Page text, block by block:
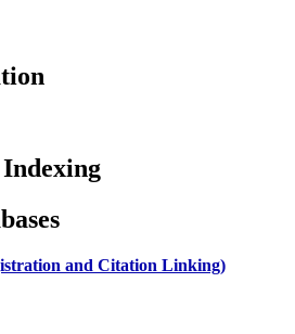
and Citation Linking)